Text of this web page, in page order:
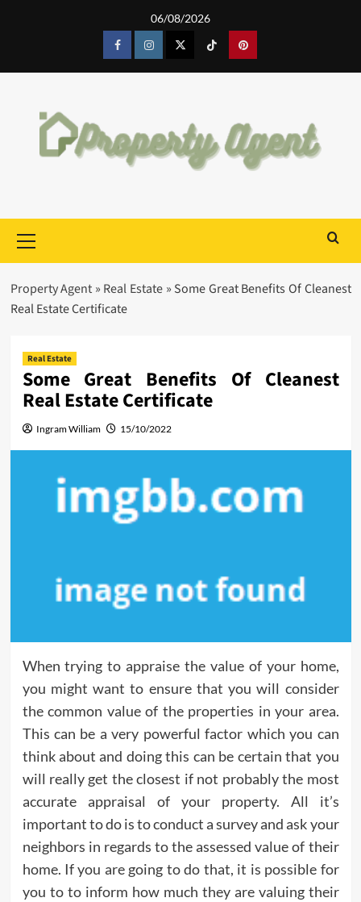
06/08/2026
FacebookInstagram TiktokPinterest
Menu
Property Agent » Real Estate» Some Great Benefits Of Cleanest
Real Estate Certificate
Real Estate
Some Great Benefits Of Cleanest
Real Estate Certificate
Ingram William 15/10/2022
When trying to appraise the value of your home,
you might want to ensure that you will consider
the common value of the properties in your area.
This can be a very powerful factor which you can
think about and doing this can be certain that you
will really get the closest if not probably the most
accurate appraisal of your property. All it’s
important to do is to conduct a survey and ask your
neighbors in regards to the assessed value of their
home. If you are going to do that, it is possible for
you to to inform how much they are valuing their